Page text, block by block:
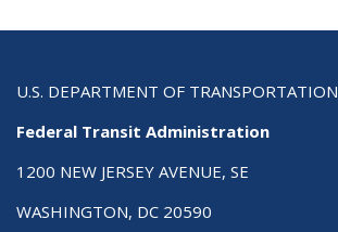
U.S. DEPARTMENT OF TRANSPORTATION
Federal Transit Administration
1200 NEW JERSEY AVENUE, SE
WASHINGTON, DC 20590